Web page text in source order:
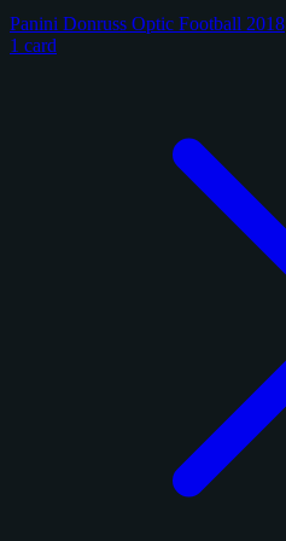
Panini Donruss Optic Football 2018
1 card